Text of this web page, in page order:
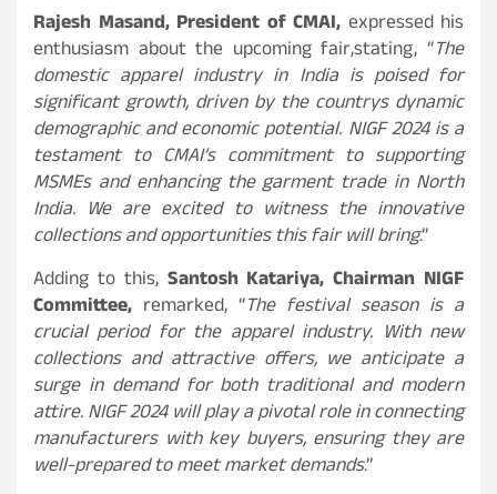
Rajesh Masand, President of CMAI, expressed his
enthusiasm about the upcoming fair,stating, “The
domestic apparel industry in India is poised for
significant growth, driven by the countrys dynamic
demographic and economic potential. NIGF 2024 is a
testament to CMAI’s commitment to supporting
MSMEs and enhancing the garment trade in North
India. We are excited to witness the innovative
collections and opportunities this fair will bring.”
Adding to this, Santosh Katariya, Chairman NIGF
Committee, remarked, “The festival season is a
crucial period for the apparel industry. With new
collections and attractive offers, we anticipate a
surge in demand for both traditional and modern
attire. NIGF 2024 will play a pivotal role in connecting
manufacturers with key buyers, ensuring they are
well-prepared to meet market demands.”